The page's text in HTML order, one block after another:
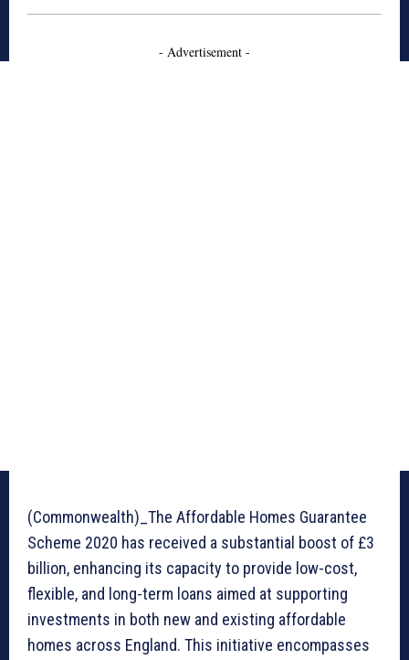
- Advertisement -
(Commonwealth)_The Affordable Homes Guarantee
Scheme 2020 has received a substantial boost of £3
billion, enhancing its capacity to provide low-cost,
flexible, and long-term loans aimed at supporting
investments in both new and existing affordable
homes across England. This initiative encompasses